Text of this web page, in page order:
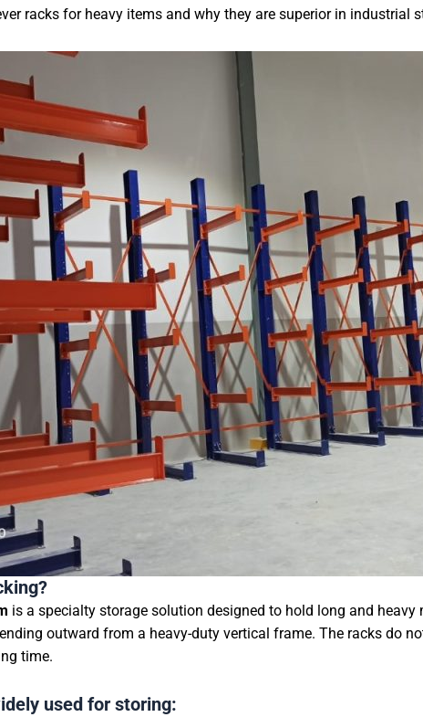
racks for heavy items and why they are superior in industrial
is a specialty storage solution designed to hold long and
outward from a heavy-duty vertical frame. The racks do
time.
used for storing: